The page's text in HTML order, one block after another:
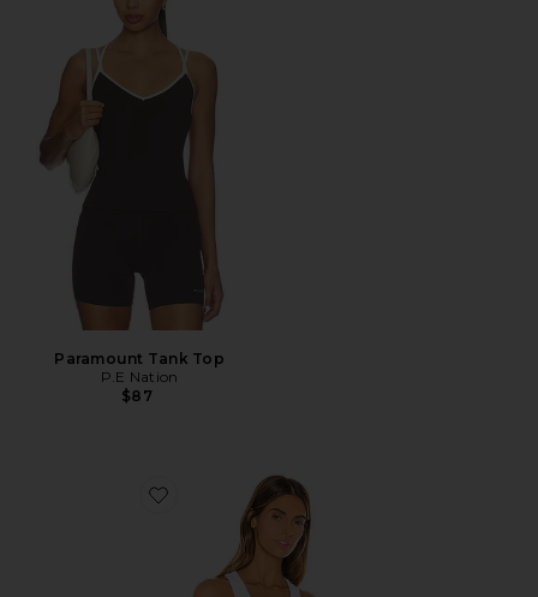
Paramount Tank Top
P.E Nation
$87
Favorite Ribbed Sporty Tank